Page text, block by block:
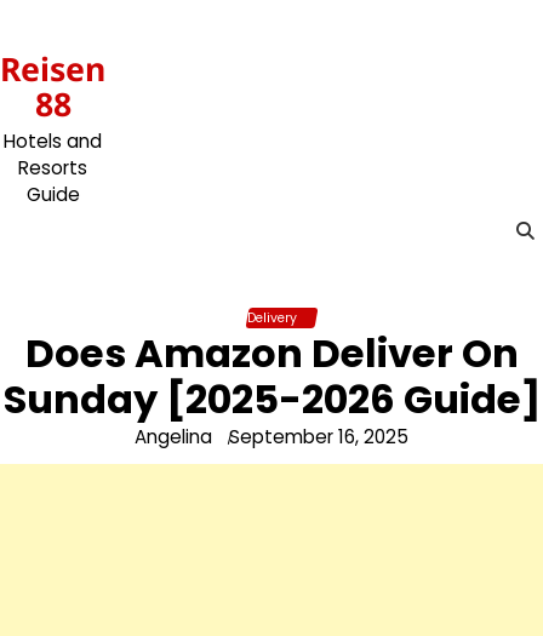
content
Reisen
88
Hotels and
Resorts
Guide
Delivery
Does Amazon Deliver On
Sunday [2025-2026 Guide]
Angelina September 16, 2025